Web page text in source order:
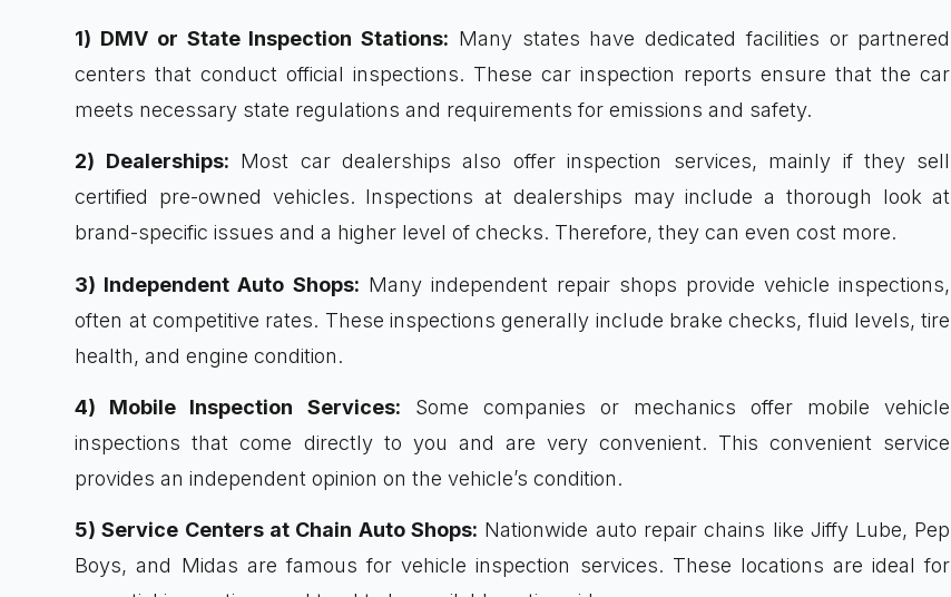
1) DMV or State Inspection Stations: Many states have dedicated facilities or partnered
centers that conduct official inspections. These car inspection reports ensure that the car
meets necessary state regulations and requirements for emissions and safety.
2) Dealerships: Most car dealerships also offer inspection services, mainly if they sell
certified pre-owned vehicles. Inspections at dealerships may include a thorough look at
brand-specific issues and a higher level of checks. Therefore, they can even cost more.
3) Independent Auto Shops: Many independent repair shops provide vehicle inspections,
often at competitive rates. These inspections generally include brake checks, fluid levels, tire
health, and engine condition.
4) Mobile Inspection Services: Some companies or mechanics offer mobile vehicle
inspections that come directly to you and are very convenient. This convenient service
provides an independent opinion on the vehicle’s condition.
5) Service Centers at Chain Auto Shops: Nationwide auto repair chains like Jiffy Lube, Pep
Boys, and Midas are famous for vehicle inspection services. These locations are ideal for